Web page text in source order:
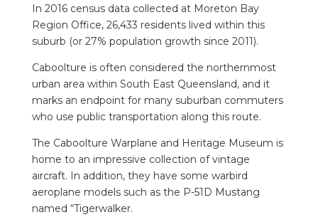
In 2016 census data collected at Moreton Bay
Region Office, 26,433 residents lived within this
suburb (or 27% population growth since 2011).
Caboolture is often considered the northernmost
urban area within South East Queensland, and it
marks an endpoint for many suburban commuters
who use public transportation along this route.
The Caboolture Warplane and Heritage Museum is
home to an impressive collection of vintage
aircraft. In addition, they have some warbird
aeroplane models such as the P-51D Mustang
named “Tigerwalker.